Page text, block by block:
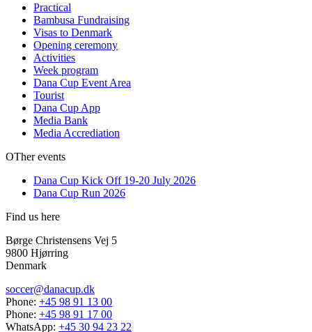
Practical
Bambusa Fundraising
Visas to Denmark
Opening ceremony
Activities
Week program
Dana Cup Event Area
Tourist
Dana Cup App
Media Bank
Media Accrediation
OTher events
Dana Cup Kick Off 19-20 July 2026
Dana Cup Run 2026
Find us here
Børge Christensens Vej 5
9800 Hjørring
Denmark
soccer@danacup.dk
Phone: +45 98 91 13 00
Phone: +45 98 91 17 00
WhatsApp: +45 30 94 23 22